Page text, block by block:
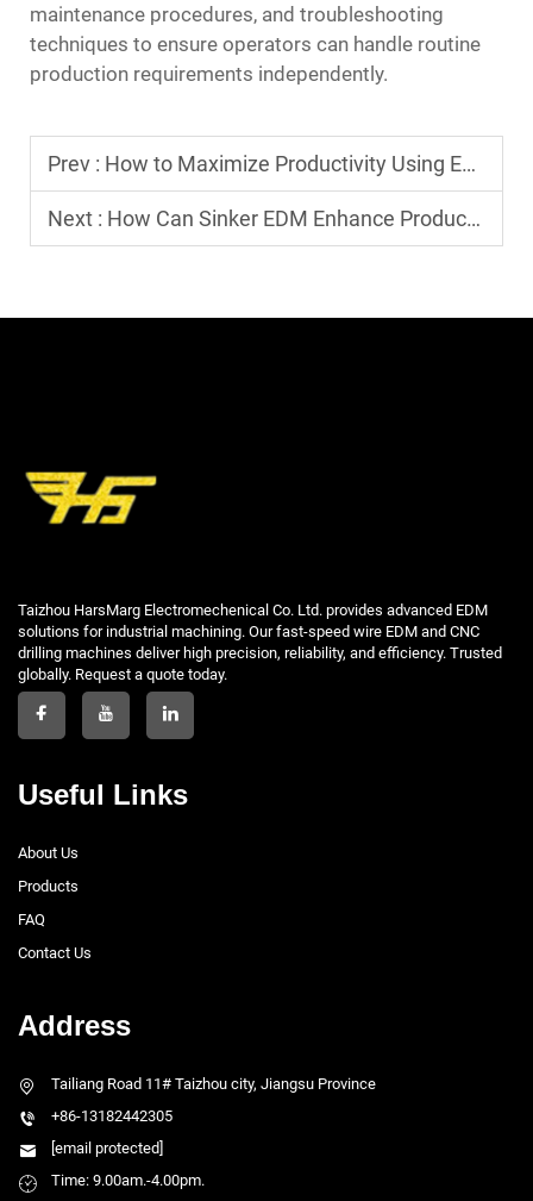
maintenance procedures, and troubleshooting
techniques to ensure operators can handle routine
production requirements independently.
Prev : How to Maximize Productivity Using EDM Machines
Next : How Can Sinker EDM Enhance Productivity in Mold Making?
Taizhou HarsMarg Electromechenical Co. Ltd. provides advanced EDM
solutions for industrial machining. Our fast-speed wire EDM and CNC
drilling machines deliver high precision, reliability, and efficiency. Trusted
globally. Request a quote today.
Useful Links
About Us
Products
FAQ
Contact Us
Address
Tailiang Road 11# Taizhou city, Jiangsu Province
+86-13182442305
[email protected]
Time: 9.00am.-4.00pm.